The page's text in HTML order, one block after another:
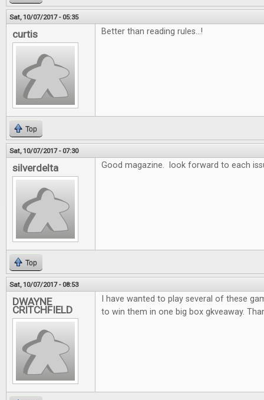
Sat, 10/07/2017 - 05:35
curtis Better than reading rules...!
Top
Sat, 10/07/2017 - 07:30
silverdelta Good magazine. look forward to each
Top
Sat, 10/07/2017 - 08:53
DWAYNE
CRITCHFIELD
I have wanted to play several of these
to win them in one big box gkveaway.